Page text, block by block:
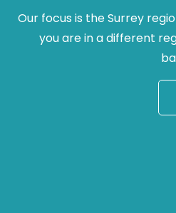
Our focus is the Surrey
you are in a different